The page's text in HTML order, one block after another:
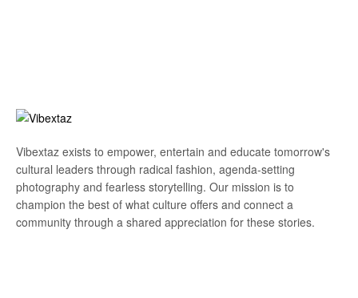
Vibextaz exists to empower, entertain and educate tomorrow's
cultural leaders through radical fashion, agenda-setting
photography and fearless storytelling. Our mission is to
champion the best of what culture offers and connect a
community through a shared appreciation for these stories.